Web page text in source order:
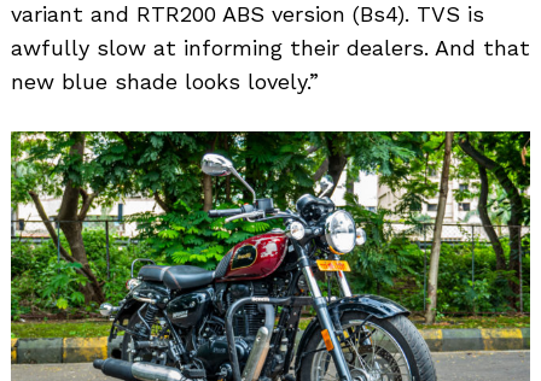
variant and RTR200 ABS version (Bs4). TVS is
awfully slow at informing their dealers. And that
new blue shade looks lovely.”